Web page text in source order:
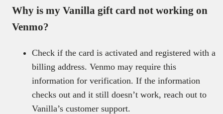
Why is my Vanilla gift card not working on
Venmo?
Check if the card is activated and registered with a
billing address. Venmo may require this
information for verification. If the information
checks out and it still doesn’t work, reach out to
Vanilla’s customer support.